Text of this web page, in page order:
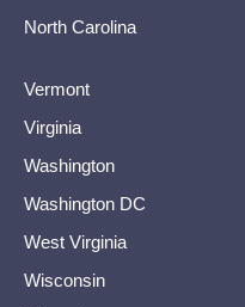
North Carolina
Vermont
Virginia
Washington
Washington DC
West Virginia
Wisconsin